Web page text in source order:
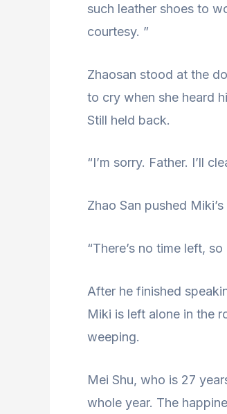
such leather shoes to
courtesy. ”
Zhaosan stood at the
to cry when she heard
Still held back.
“I’m sorry. Father. I’ll
Zhao San pushed
“There’s no time left,
After he finished
Miki is left alone in the
weeping.
Mei Shu, who is 27
whole year. The